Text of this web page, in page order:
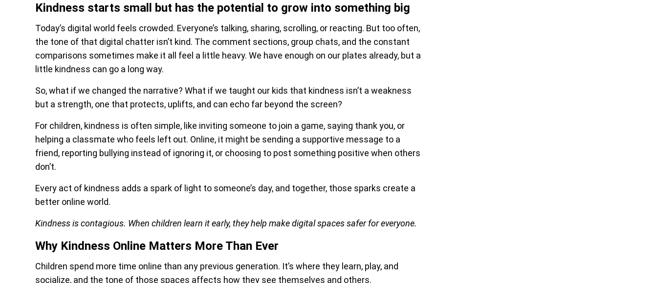
Kindness starts small but has the potential to grow into something big
Today’s digital world feels crowded. Everyone’s talking, sharing, scrolling, or reacting. But too often,
the tone of that digital chatter isn’t kind. The comment sections, group chats, and the constant
comparisons sometimes make it all feel a little heavy. We have enough on our plates already, but a
little kindness can go a long way.
So, what if we changed the narrative? What if we taught our kids that kindness isn’t a weakness
but a strength, one that protects, uplifts, and can echo far beyond the screen?
For children, kindness is often simple, like inviting someone to join a game, saying thank you, or
helping a classmate who feels left out. Online, it might be sending a supportive message to a
friend, reporting bullying instead of ignoring it, or choosing to post something positive when others
don’t.
Every act of kindness adds a spark of light to someone’s day, and together, those sparks create a
better online world.
Kindness is contagious. When children learn it early, they help make digital spaces safer for everyone.
Why Kindness Online Matters More Than Ever
Children spend more time online than any previous generation. It’s where they learn, play, and
socialize, and the tone of those spaces affects how they see themselves and others.